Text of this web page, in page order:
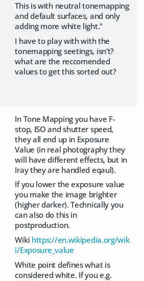
This is with neutral tonemapping
and default surfaces, and only
adding more white light."
I have to play with with the
tonemapping seetings, isn't?
what are the reccomended
values to get this sorted out?
In Tone Mapping you have F-
stop, ISO and shutter speed,
they all end up in Exposure
Value (in real photography they
will have different effects, but in
Iray they are handled eqaul).
If you lower the exposure value
you make the image brighter
(higher darker). Technically you
can also do this in
postproduction.
Wiki https://en.wikipedia.org/wik
i/Exposure_value
White point defines what is
considered white. If you e.g.